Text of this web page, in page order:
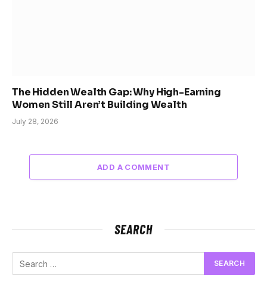
The Hidden Wealth Gap: Why High-Earning
Women Still Aren’t Building Wealth
July 28, 2026
ADD A COMMENT
SEARCH